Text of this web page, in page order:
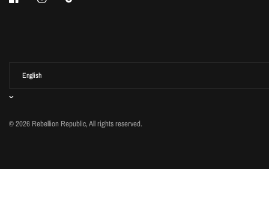
© 2026 Rebellion Republic, All rights reserved.